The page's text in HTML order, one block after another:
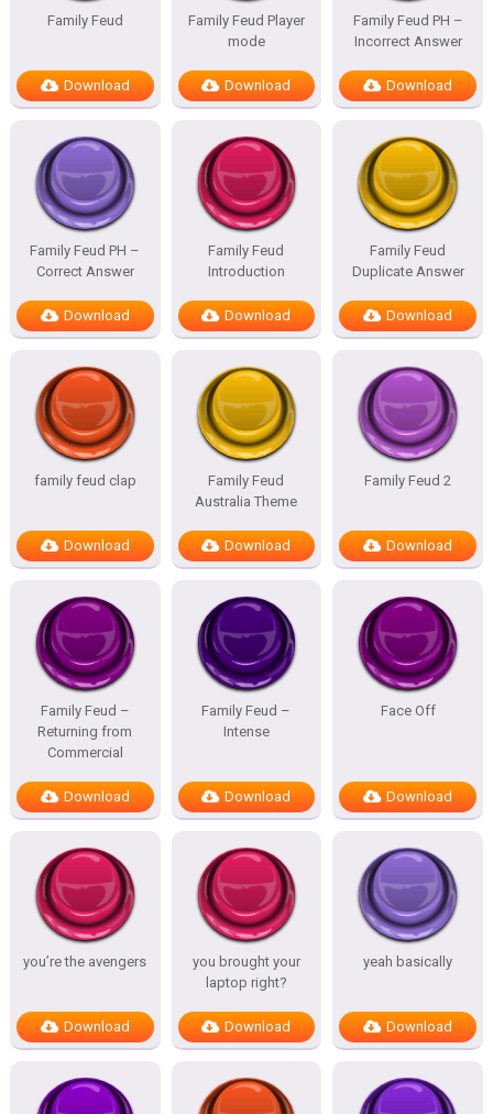
Family Feud
Download
Family Feud Player
mode
Download
Family Feud PH –
Incorrect Answer
Download
Family Feud PH –
Correct Answer
Download
Family Feud
Introduction
Download
Family Feud
Duplicate Answer
Download
family feud clap
Download
Family Feud
Australia Theme
Download
Family Feud 2
Download
Family Feud –
Returning from
Commercial
Download
Family Feud –
Intense
Download
Face Off
Download
you’re the avengers
Download
you brought your
laptop right?
Download
yeah basically
Download